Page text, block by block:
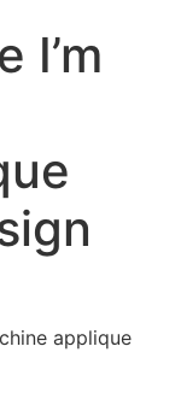
I’m
applique